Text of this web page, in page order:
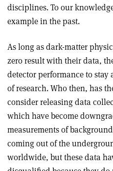
disciplines. To our
example in the past.
As long as dark-matter
zero result with their data,
detector performance to
of research. Who then, has
consider releasing data
which have become
measurements of
coming out of the
worldwide, but these data